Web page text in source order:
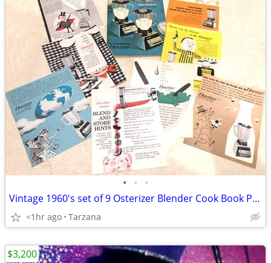
• • •
Vintage 1960's set of 9 Osterizer Blender Cook Book Pamphlets
<1hr ago Tarzana
$3,200